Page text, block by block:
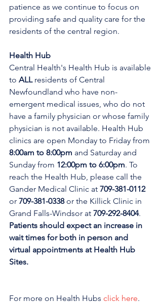
patience as we continue to focus on
providing safe and quality care for the
residents of the central region.
Health Hub
Central Health's Health Hub is available
to ALL residents of Central
Newfoundland who have non-
emergent medical issues, who do not
have a family physician or whose family
physician is not available. Health Hub
clinics are open Monday to Friday from
8:00am to 8:00pm and Saturday and
Sunday from 12:00pm to 6:00pm. To
reach the Health Hub, please call the
Gander Medical Clinic at 709-381-0112
or 709-381-0338 or the Killick Clinic in
Grand Falls-Windsor at 709-292-8404.
Patients should expect an increase in
wait times for both in person and
virtual appointments at Health Hub
Sites.
For more on Health Hubs click here.